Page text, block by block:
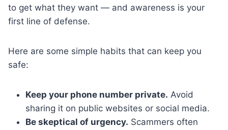
to get what they want — and awareness is your
first line of defense.
Here are some simple habits that can keep you
safe:
Keep your phone number private. Avoid
sharing it on public websites or social media.
Be skeptical of urgency. Scammers often